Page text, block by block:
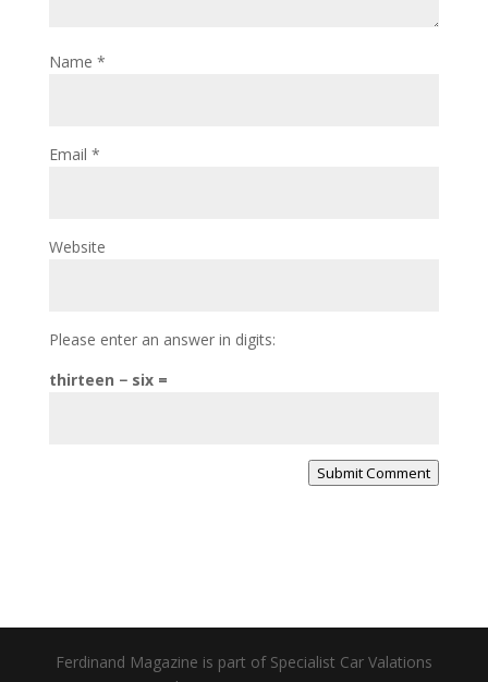
Name *
Email *
Website
Please enter an answer in digits:
thirteen − six =
Submit Comment
Ferdinand Magazine is part of Specialist Car Valations